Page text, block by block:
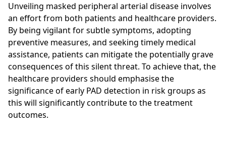
Unveiling masked peripheral arterial disease involves
an effort from both patients and healthcare providers.
By being vigilant for subtle symptoms, adopting
preventive measures, and seeking timely medical
assistance, patients can mitigate the potentially grave
consequences of this silent threat. To achieve that, the
healthcare providers should emphasise the
significance of early PAD detection in risk groups as
this will significantly contribute to the treatment
outcomes.